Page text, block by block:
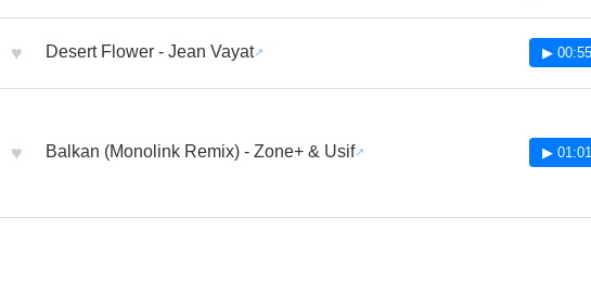
♥ Desert Flower - Jean Vayat ▶
♥ Balkan (Monolink Remix) - Zone+ & Usif ▶